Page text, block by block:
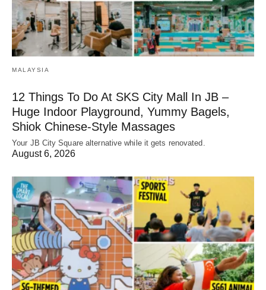
MALAYSIA
12 Things To Do At SKS City Mall In JB –
Huge Indoor Playground, Yummy Bagels,
Shiok Chinese-Style Massages
Your JB City Square alternative while it gets renovated.
August 6, 2026